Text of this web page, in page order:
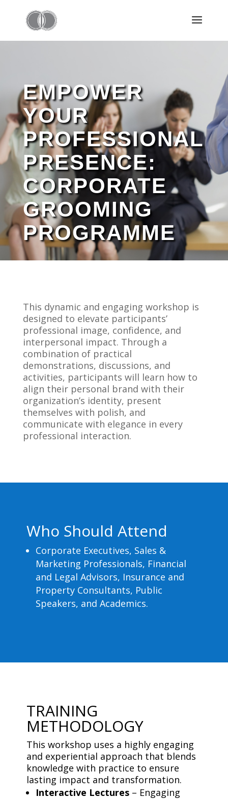
EMPOWER
YOUR
PROFESSIONAL
PRESENCE:
CORPORATE
GROOMING
PROGRAMME
This dynamic and engaging workshop is
designed to elevate participants’
professional image, confidence, and
interpersonal impact. Through a
combination of practical
demonstrations, discussions, and
activities, participants will learn how to
align their personal brand with their
organization’s identity, present
themselves with polish, and
communicate with elegance in every
professional interaction.
Who Should Attend
Corporate Executives, Sales &
Marketing Professionals, Financial
and Legal Advisors, Insurance and
Property Consultants, Public
Speakers, and Academics.
TRAINING
METHODOLOGY
This workshop uses a highly engaging
and experiential approach that blends
knowledge with practice to ensure
lasting impact and transformation.
Interactive Lectures– Engaging